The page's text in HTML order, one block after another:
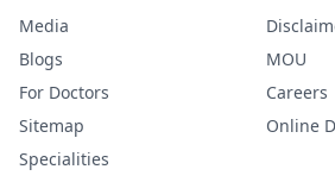
Media
Blogs
For Doctors
Sitemap
Specialities
MOU
Careers
Online